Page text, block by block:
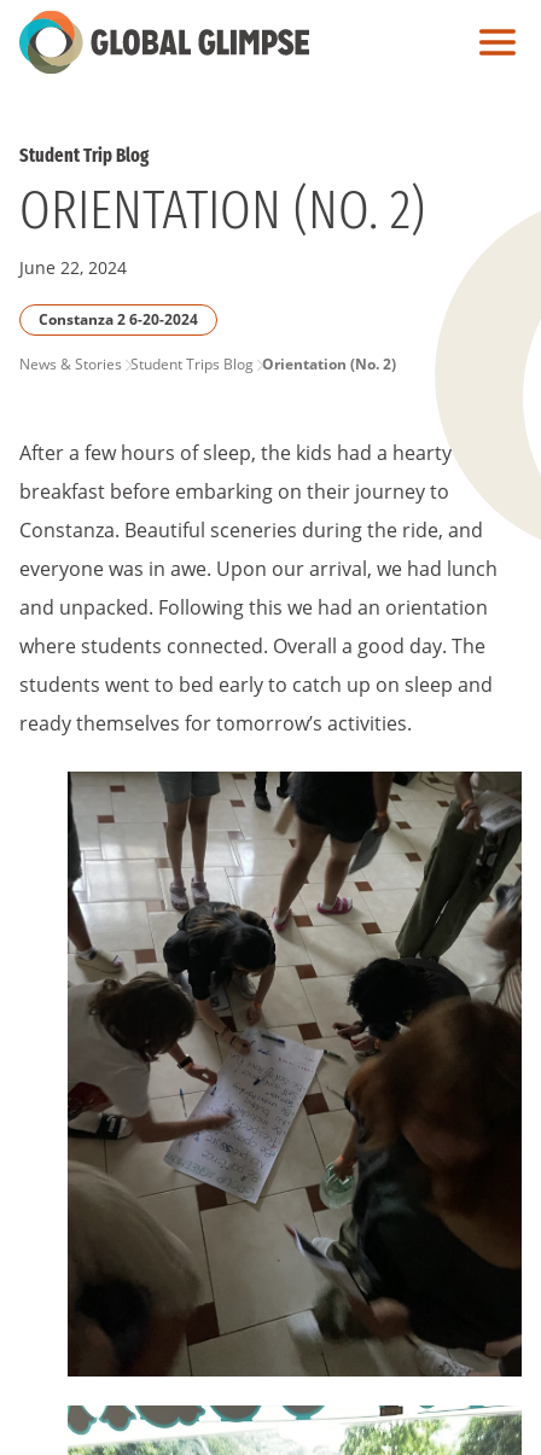
Skip
to
Student Trip Blog
ORIENTATION (NO. 2)
June 22, 2024
Constanza 2 6-20-2024
PAGE
News & Stories Student Trips Blog Orientation (No. 2)
After a few hours of sleep, the kids had a hearty
breakfast before embarking on their journey to
Constanza. Beautiful sceneries during the ride, and
everyone was in awe. Upon our arrival, we had lunch
and unpacked. Following this we had an orientation
where students connected. Overall a good day. The
students went to bed early to catch up on sleep and
ready themselves for tomorrow’s activities.